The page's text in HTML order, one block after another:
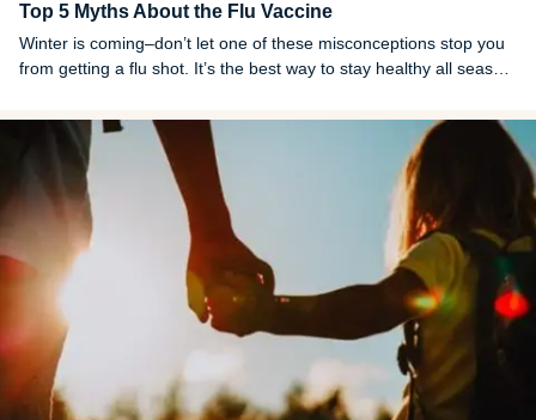
Top 5 Myths About the Flu Vaccine
Winter is coming–don’t let one of these misconceptions stop you
from getting a flu shot. It’s the best way to stay healthy all season